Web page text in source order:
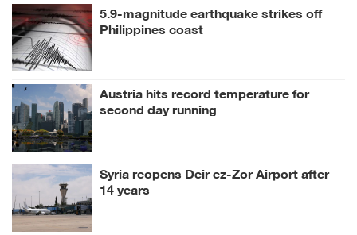
5.9-magnitude earthquake strikes off
Philippines coast
Austria hits record temperature for
second day running
Syria reopens Deir ez-Zor Airport after
14 years